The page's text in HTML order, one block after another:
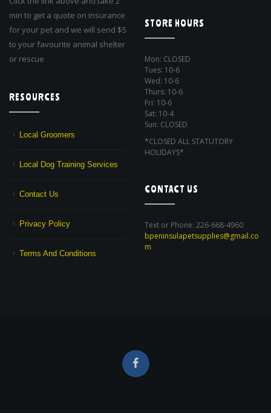
min to get a quote on insurance
for your pet and we will send $5
to your favourite animal shelter
or rescue
RESOURCES
Local Groomers
Local Dog Training Services
Contact Us
Privacy Policy
Terms And Conditions
STORE HOURS
Mon: CLOSED
Tues: 10-6
Wed: 10-6
Thurs: 10-6
Fri: 10-6
Sat: 10-4
Sun: CLOSED
*CLOSED ALL STATUTORY
HOLIDAYS*
CONTACT US
Text or Phone: 226-668-4960
bpeninsulapetsupplies@gmail.co
m